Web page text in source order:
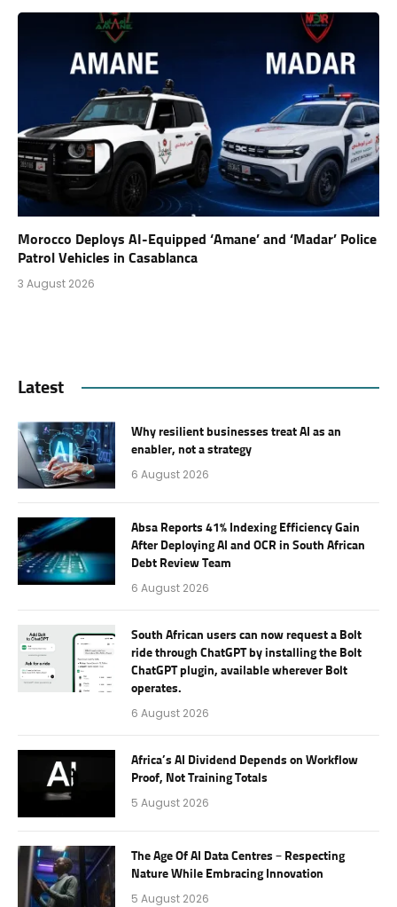
Morocco Deploys AI-Equipped ‘Amane’ and ‘Madar’ Police
Patrol Vehicles in Casablanca
3 August 2026
Latest
Why resilient businesses treat AI as an
enabler, not a strategy
6 August 2026
Absa Reports 41% Indexing Efficiency Gain
After Deploying AI and OCR in South African
Debt Review Team
6 August 2026
South African users can now request a Bolt
ride through ChatGPT by installing the Bolt
ChatGPT plugin, available wherever Bolt
operates.
6 August 2026
Africa’s AI Dividend Depends on Workflow
Proof, Not Training Totals
5 August 2026
The Age Of AI Data Centres – Respecting
Nature While Embracing Innovation
5 August 2026